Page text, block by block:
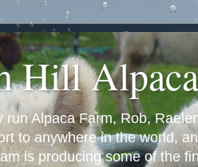
Hill
run Alpaca Farm, Rob,
to anywhere in the world,
is producing some of the